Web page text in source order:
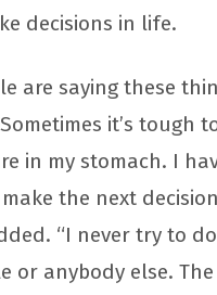
decisions in life.
are saying these
it’s tough
in my stomach. I
the next
“I never try to
or anybody else.